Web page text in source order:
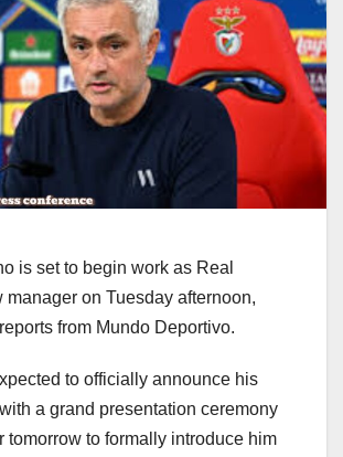
is set to begin work as Real
manager on Tuesday afternoon,
from Mundo Deportivo.
to officially announce his
a grand presentation ceremony
tomorrow to formally introduce him